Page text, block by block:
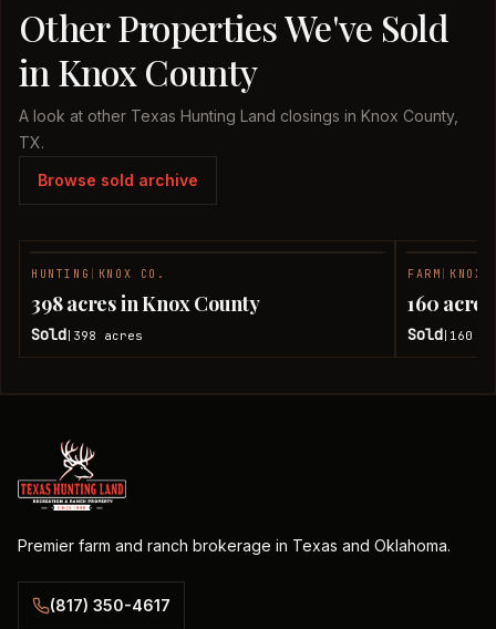
Other Properties We've Sold
in Knox County
A look at other Texas Hunting Land closings in Knox County,
TX.
Browse sold archive
HUNTING KNOX CO.
398 acres in Knox County
Sold 398 acres
FARM KNOX
160
Sold 160
Premier farm and ranch brokerage in Texas and Oklahoma.
(817) 350-4617